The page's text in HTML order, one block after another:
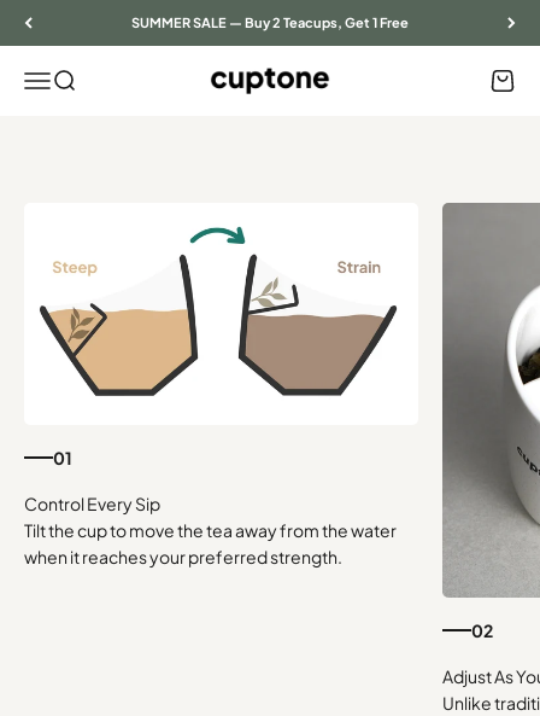
Skip to content SUMMER SALE — Buy 2 Teacups, Get 1 Free
MenuSearch cuptone Cart
01
Tilt the cup to move the tea away from the water
when it reaches your preferred strength.
02
Unlike